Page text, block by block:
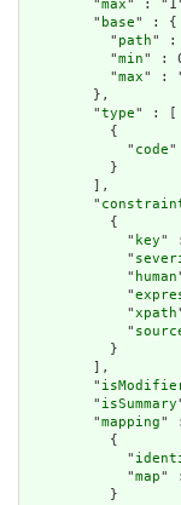
        "
max" :
        "
base" : {
          "
path" :
          "
min" :
          "
max" :
        },
        "
type" : [
          {
            "
code"
          }
        ],
        "
          {
            "
key"
            "
            "
human
            "
            "
xpath
            "
          }
        ],
        "
        "
isSummary
        "
mapping"
          {
            "
            "
map"
          }